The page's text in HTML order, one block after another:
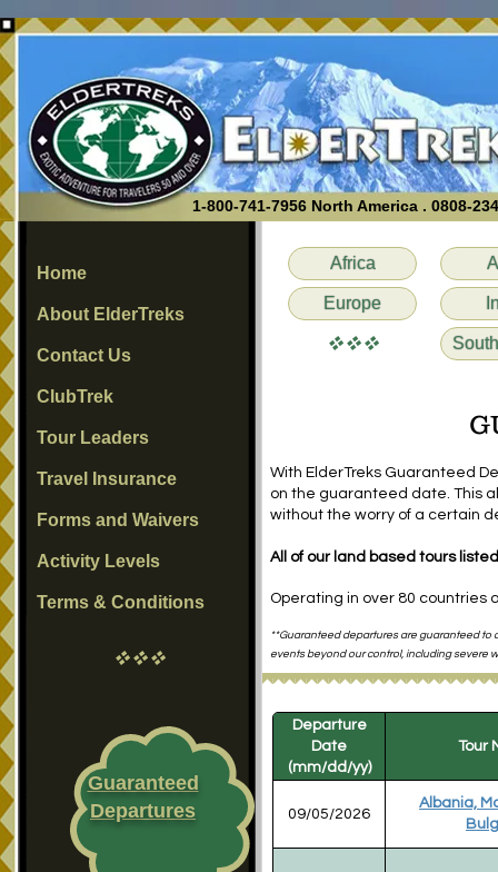
1-800-741-7956 North America . 0808-
With ElderTreks Guaranteed
on the guaranteed date. This
without the worry of a certain
All of our land based tours
Operating in over 80 countries
**Guaranteed departures are guaranteed to
events beyond our control, including severe
Departure
Date
(mm/dd/yy)
Tour
09/05/2026
Albania,
Africa
Europe
vvv
Home
About ElderTreks
Contact Us
ClubTrek
Tour Leaders
Travel Insurance
Forms and Waivers
Activity Levels
Terms & Conditions
vvv
Guaranteed
Departures